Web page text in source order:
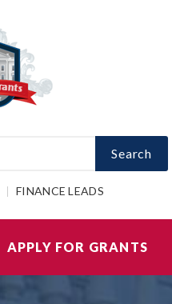
Search
FINANCE LEADS
APPLY FOR GRANTS